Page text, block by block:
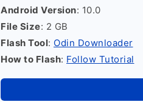
Android Version: 10.0
File Size: 2 GB
Flash Tool: Odin Downloader
How to Flash: Follow Tutorial